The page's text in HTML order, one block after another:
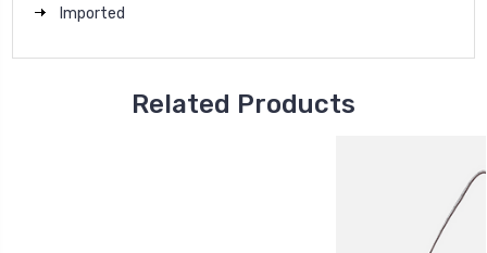
Imported
Related Products